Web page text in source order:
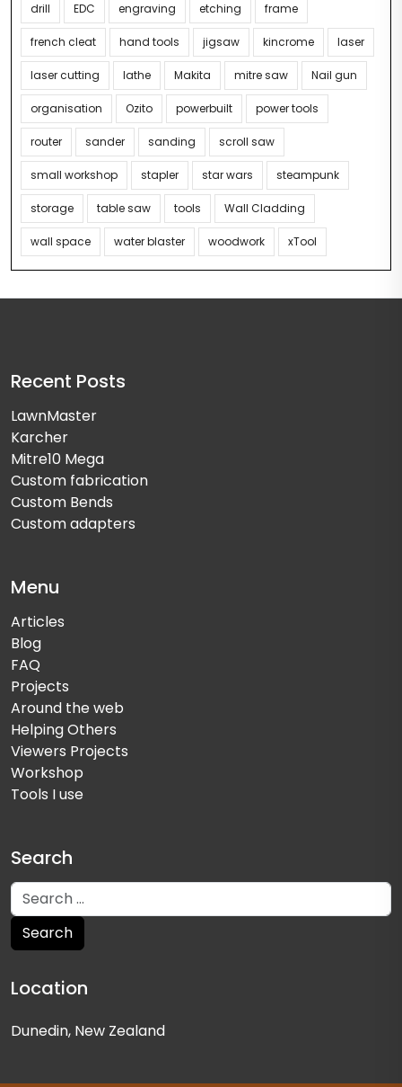
drill EDC engraving etching frame
french cleat hand tools jigsaw kincrome laser
laser cutting lathe Makita mitre saw Nail gun
organisation Ozito powerbuilt power tools
router sander sanding scroll saw
small workshop stapler star wars steampunk
storage table saw tools Wall Cladding
wall space water blaster woodwork xTool
Recent Posts
LawnMaster
Karcher
Mitre10 Mega
Custom fabrication
Custom Bends
Custom adapters
Menu
Articles
Blog
FAQ
Projects
Around the web
Helping Others
Viewers Projects
Workshop
Tools I use
Search
Location
Dunedin, New Zealand